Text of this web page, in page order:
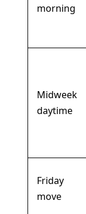
morning
Midweek
daytime
Friday
move